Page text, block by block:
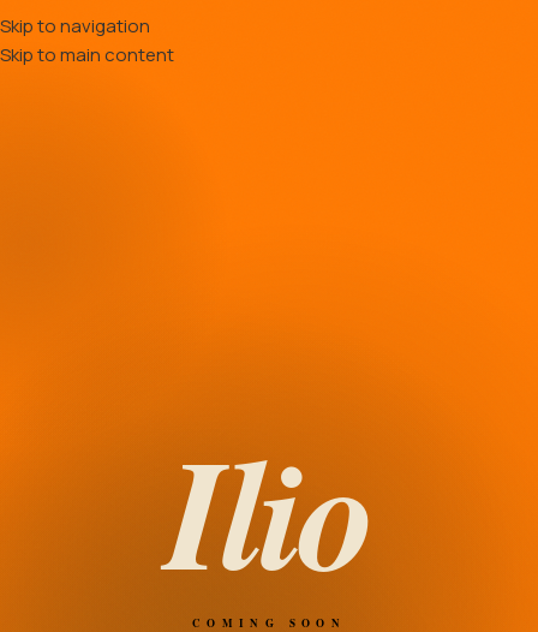
Skip to navigation
Skip to main content
Ilio
COMING SOON